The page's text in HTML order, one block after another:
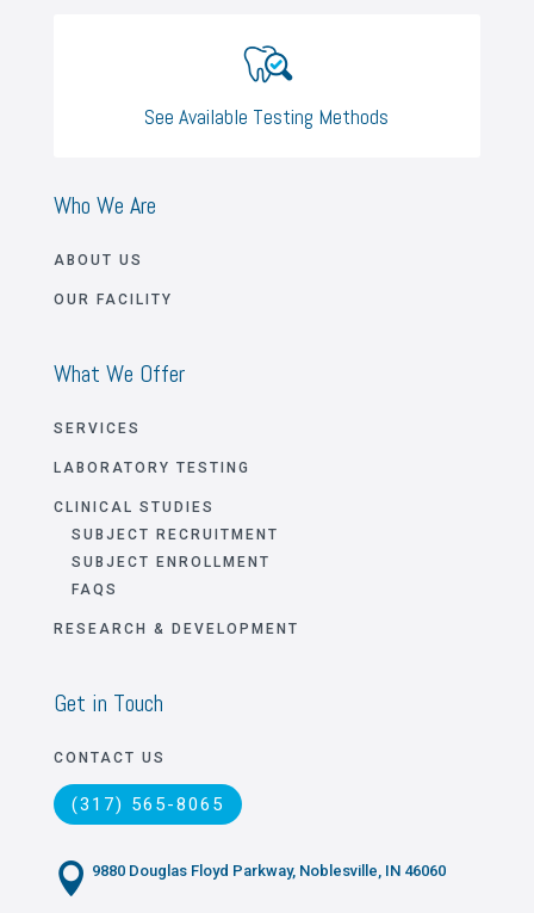
See Available Testing Methods
Who We Are
ABOUT US
OUR FACILITY
What We Offer
SERVICES
LABORATORY TESTING
CLINICAL STUDIES
SUBJECT RECRUITMENT
SUBJECT ENROLLMENT
FAQS
RESEARCH & DEVELOPMENT
Get in Touch
CONTACT US
(317) 565-8065
 9880 Douglas Floyd Parkway, Noblesville, IN 46060